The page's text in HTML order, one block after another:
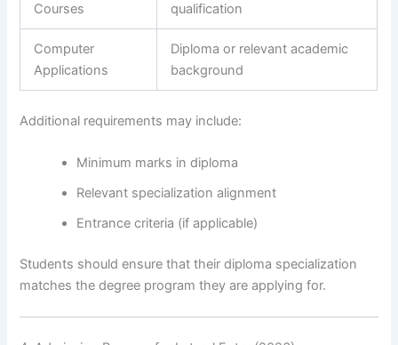
Courses
qualification
Computer
Applications
Diploma or relevant academic
background
Additional requirements may include:
Minimum marks in diploma
Relevant specialization alignment
Entrance criteria (if applicable)
Students should ensure that their diploma specialization
matches the degree program they are applying for.